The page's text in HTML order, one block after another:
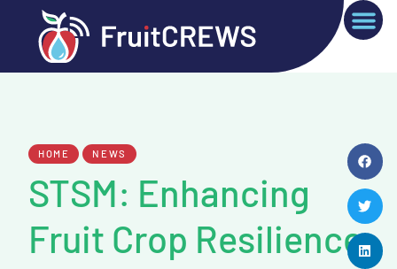
STSM: Enhancing
Fruit Crop Resilience
HOME NEWS